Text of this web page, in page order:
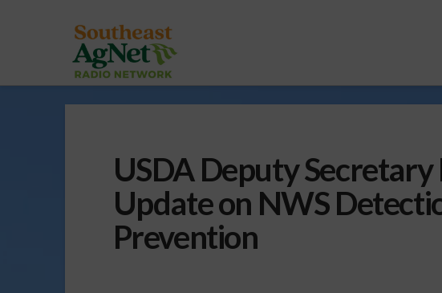
USDA Deputy Secretary
Update on NWS
Prevention